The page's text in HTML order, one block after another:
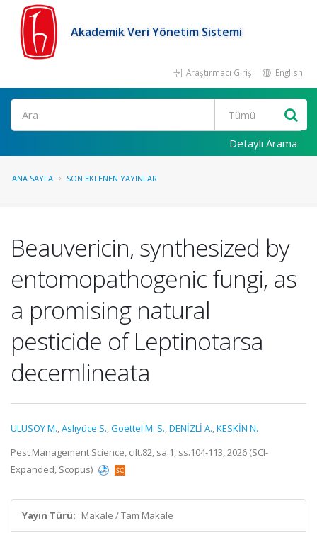
Akademik Veri Yönetim Sistemi
Araştırmacı Girişi English
Ara
Detaylı Arama
ANA SAYFA SON EKLENEN YAYINLAR
Beauvericin, synthesized by
entomopathogenic fungi, as
a promising natural
pesticide of Leptinotarsa
decemlineata
ULUSOY M.,Aslıyüce S.,Goettel M. S.,DENİZLİ A.,KESKİN N.
Pest Management Science, cilt.82, sa.1, ss.104-113, 2026 (SCI-
Expanded, Scopus)
Yayın Türü: Makale / Tam Makale